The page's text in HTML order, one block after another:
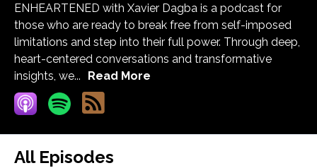
ENHEARTENED with Xavier Dagba is a podcast for
those who are ready to break free from self-imposed
limitations and step into their full power. Through deep,
heart-centered conversations and transformative
insights, we...
Read More
All Episodes